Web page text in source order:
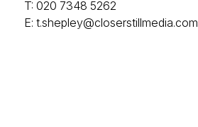
T: 020 7348 5262
E: t.shepley@closerstillmedia.com